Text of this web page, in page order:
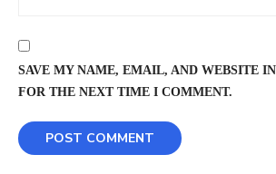
SAVE MY NAME, EMAIL, AND WEBSITE
FOR THE NEXT TIME I COMMENT.